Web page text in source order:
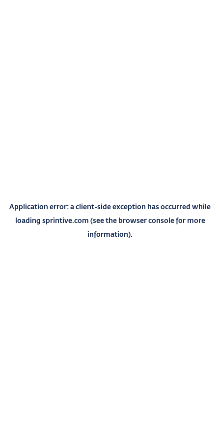
Application error: aclient-side exception has occurred while
loading sprintive.com (see the browser consolefor more
information).